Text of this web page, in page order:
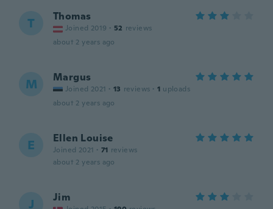
T Thomas
Joined 2019 · 52 reviews
about 2 years ago
M Margus
Joined 2021 · 13 reviews · 1 uploads
about 2 years ago
E Ellen Louise
Joined 2021 · 71 reviews
about 2 years ago
J Jim